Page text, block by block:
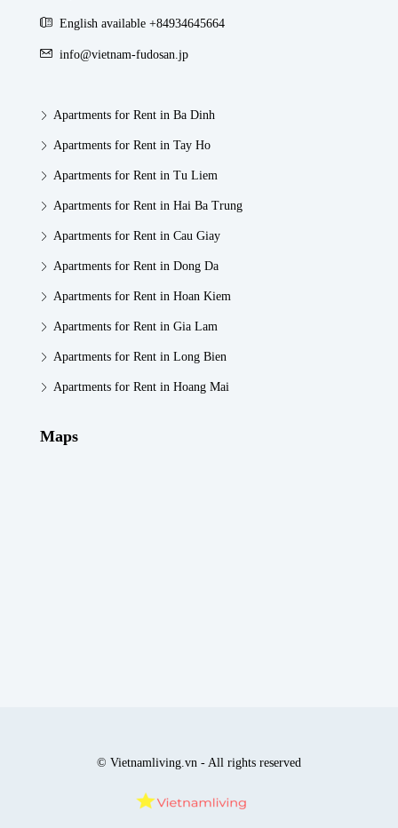
English available +84934645664
info@vietnam-fudosan.jp
Apartments for Rent in Ba Dinh
Apartments for Rent in Tay Ho
Apartments for Rent in Tu Liem
Apartments for Rent in Hai Ba Trung
Apartments for Rent in Cau Giay
Apartments for Rent in Dong Da
Apartments for Rent in Hoan Kiem
Apartments for Rent in Gia Lam
Apartments for Rent in Long Bien
Apartments for Rent in Hoang Mai
Maps
© Vietnamliving.vn - All rights reserved